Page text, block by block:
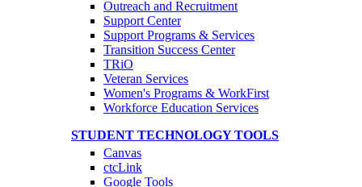
Outreach and Recruitment
Support Center
Support Programs & Services
Transition Success Center
TRiO
Veteran Services
Women's Programs & WorkFirst
Workforce Education Services
STUDENT TECHNOLOGY TOOLS
Canvas
ctcLink
Google Tools